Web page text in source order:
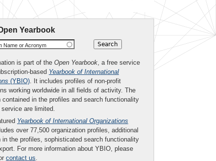
Yearbook
Name or Acronym
is part of the Open Yearbook, a free service
based Yearbook of International
(YBIO). It includes profiles of non-profit
working worldwide in all fields of activity. The
contained in the profiles and search functionality
are limited.
Yearbook of International Organizations
over 77,500 organization profiles, additional
in the profiles, sophisticated search functionality
For more information about YBIO, please
contact us.